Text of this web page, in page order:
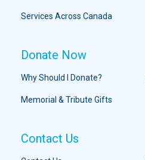
Services Across Canada
Donate Now
Why Should I Donate?
Memorial & Tribute Gifts
Contact Us